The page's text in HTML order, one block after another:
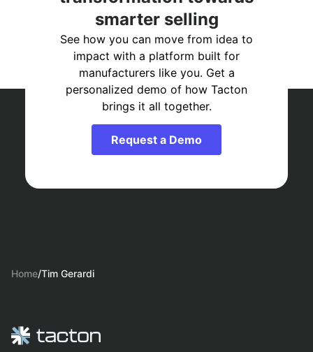
smarter selling
See how you can move from idea to
impact with a platform built for
manufacturers like you. Get a
personalized demo of how Tacton
brings it all together.
Request a Demo
Home/Tim Gerardi